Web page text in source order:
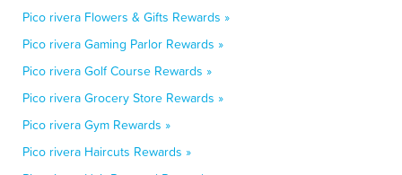
Pico rivera Flowers & Gifts Rewards »
Pico rivera Gaming Parlor Rewards »
Pico rivera Golf Course Rewards »
Pico rivera Grocery Store Rewards »
Pico rivera Gym Rewards »
Pico rivera Haircuts Rewards »